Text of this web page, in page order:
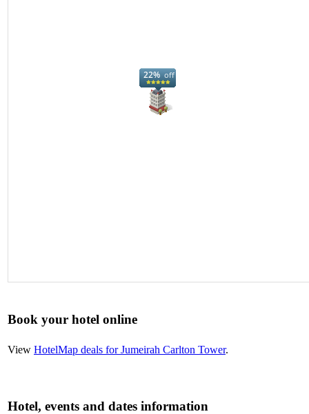
Book your hotel online
View HotelMap deals for Jumeirah Carlton Tower.
Hotel, events and dates information